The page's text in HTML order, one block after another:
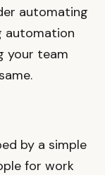
automating
automation
your team
by a simple
for work